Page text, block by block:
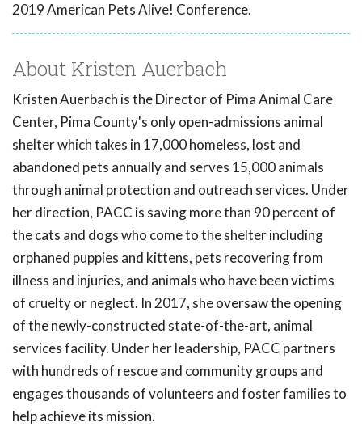
2019 American Pets Alive! Conference.
About Kristen Auerbach
Kristen Auerbach is the Director of Pima Animal Care
Center, Pima County's only open-admissions animal
shelter which takes in 17,000 homeless, lost and
abandoned pets annually and serves 15,000 animals
through animal protection and outreach services. Under
her direction, PACC is saving more than 90 percent of
the cats and dogs who come to the shelter including
orphaned puppies and kittens, pets recovering from
illness and injuries, and animals who have been victims
of cruelty or neglect. In 2017, she oversaw the opening
of the newly-constructed state-of-the-art, animal
services facility. Under her leadership, PACC partners
with hundreds of rescue and community groups and
engages thousands of volunteers and foster families to
help achieve its mission.